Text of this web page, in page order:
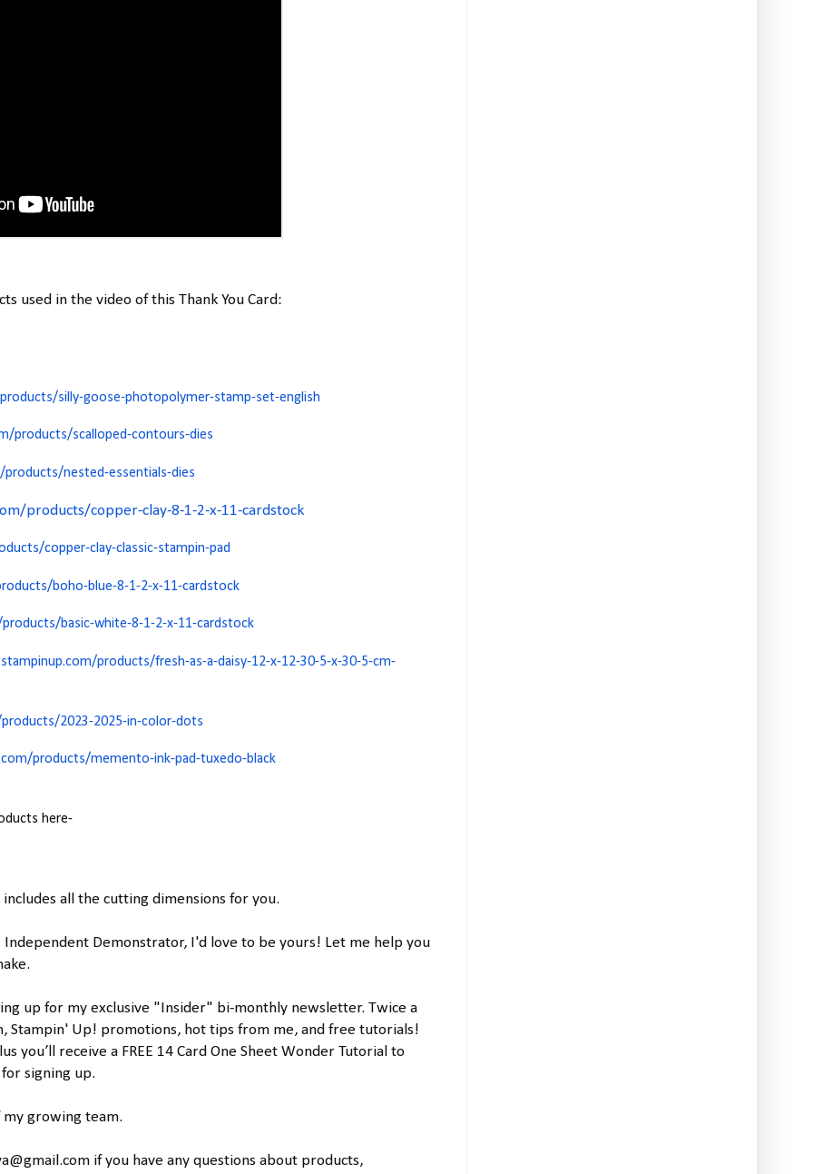
used in the video of this Thank You Card:
silly-goose-photopolymer-stamp-set-english
products/scalloped-contours-dies
nested-essentials-dies
products/copper-clay-8-1-2-x-11-cardstock
copper-clay-classic-stampin-pad
boho-blue-8-1-2-x-11-cardstock
basic-white-8-1-2-x-11-cardstock
products/fresh-as-a-daisy-12-x-12-30-5-x-30-5-cm-
2023-2025-in-color-dots
products/memento-ink-pad-tuxedo-black
here-
all the cutting dimensions for you.
Demonstrator, I'd love to be yours! Let me help you
up for my exclusive "Insider" bi-monthly newsletter. Twice a
Stampin' Up! promotions, hot tips from me, and free tutorials!
you’ll receive a FREE 14 Card One Sheet Wonder Tutorial to
signing up.
growing team.
if you have any questions about products,